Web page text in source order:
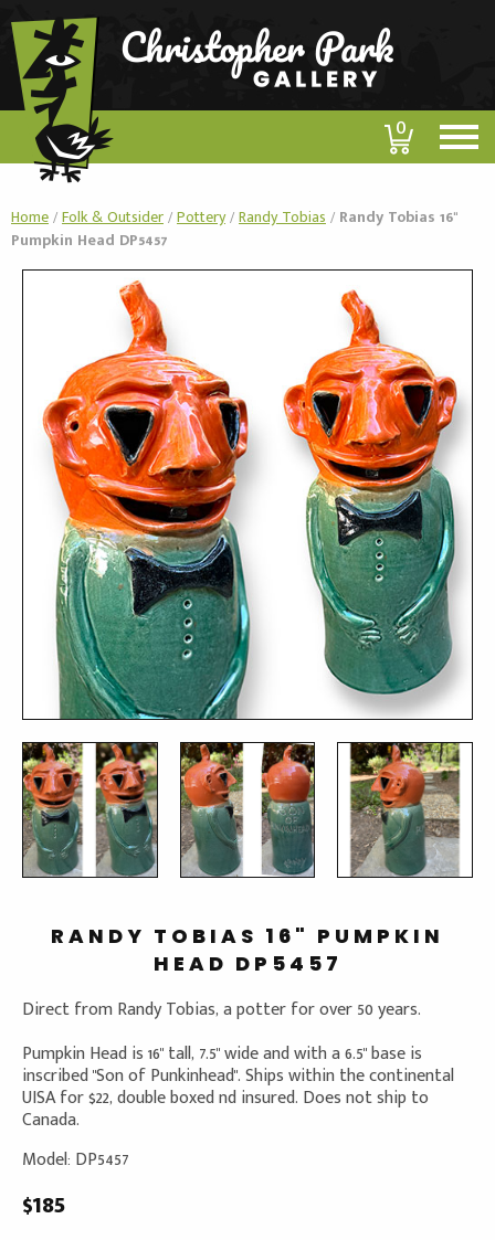
0
Home/Folk & Outsider/Pottery/Randy Tobias/ Randy Tobias 16"
Pumpkin Head DP5457
RANDY TOBIAS 16" PUMPKIN
HEAD DP5457
Direct from Randy Tobias, a potter for over 50 years.
Pumpkin Head is 16" tall, 7.5" wide and with a 6.5" base is
inscribed "Son of Punkinhead". Ships within the continental
UISA for $22, double boxed nd insured. Does not ship to
Canada.
Model: DP5457
$185